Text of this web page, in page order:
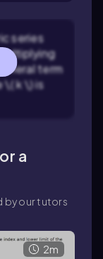
series
term
\( k \) is
a
by our tutors
2m